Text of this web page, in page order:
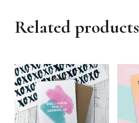
Related products